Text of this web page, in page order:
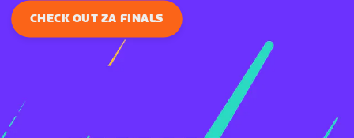
CHECK OUT ZA FINALS